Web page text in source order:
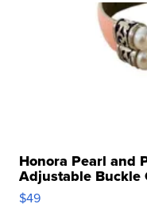
Honora Pearl and
Adjustable Buckle
$49